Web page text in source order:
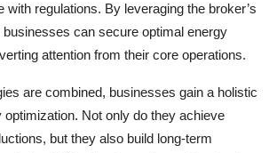
with regulations. By leveraging the broker’s
can secure optimal energy
attention from their core operations.
are combined, businesses gain a holistic
optimization. Not only do they achieve
but they also build long-term